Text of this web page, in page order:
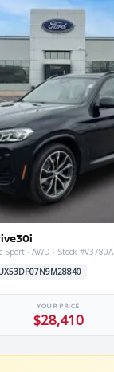
Sport · AWD · Stock #V3780A
YOUR PRICE
$28,410